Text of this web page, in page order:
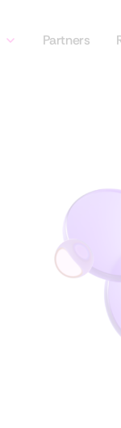
Partners